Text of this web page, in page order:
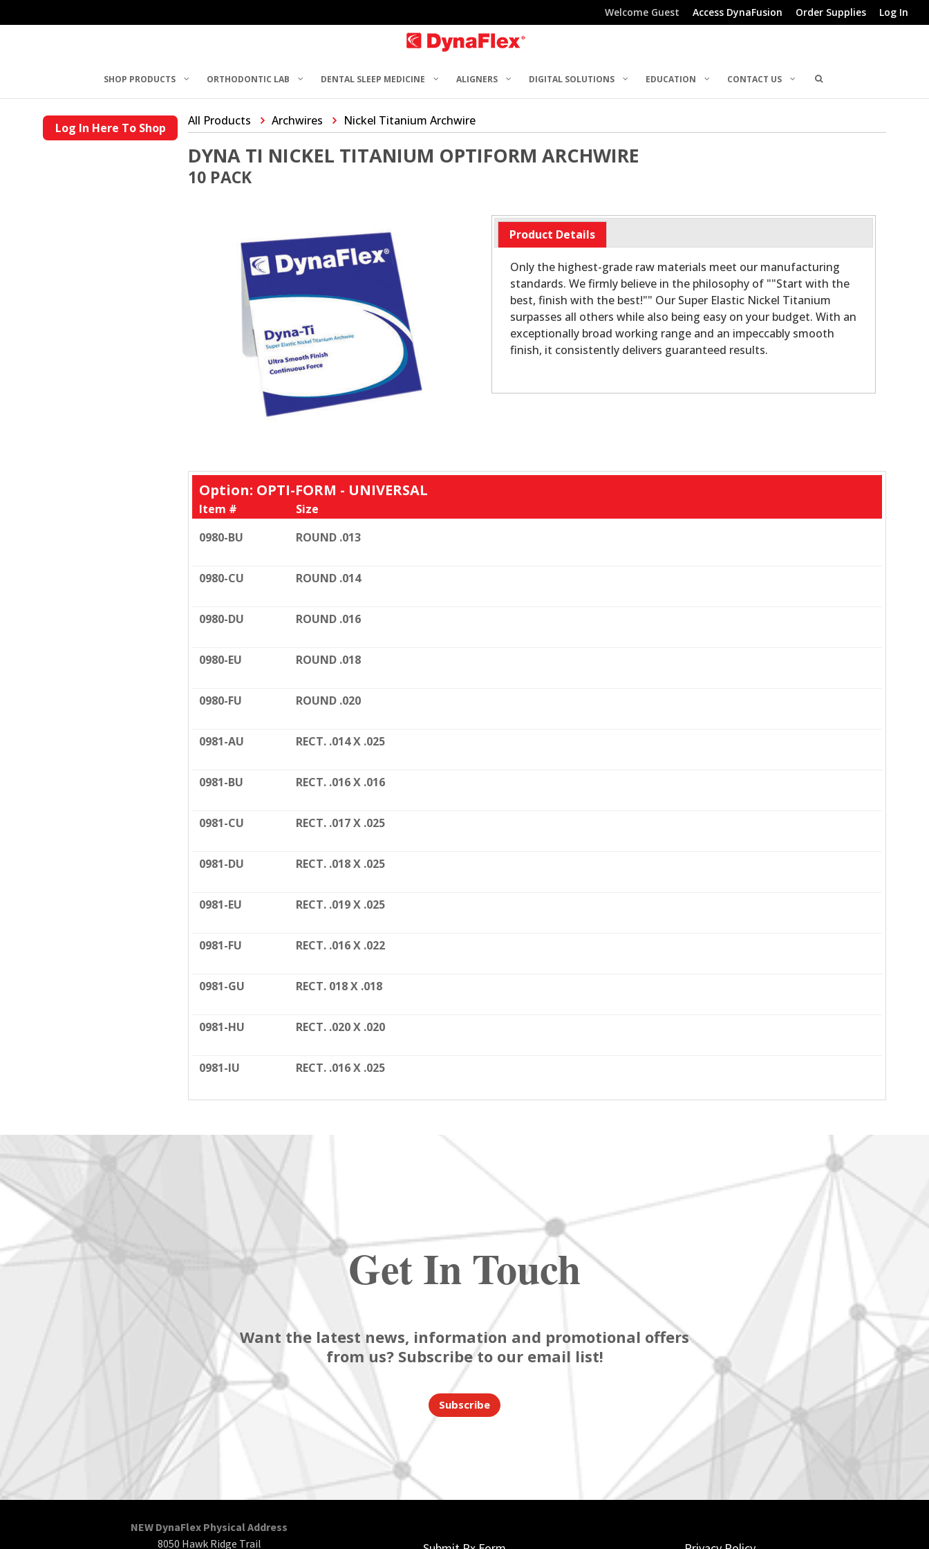
Welcome Guest Access DynaFusion Order Supplies Log In
SHOP PRODUCTS ORTHODONTIC LAB DENTAL SLEEP MEDICINE ALIGNERS DIGITAL SOLUTIONS EDUCATION CONTACT US
Log In Here To Shop All Products Archwires Nickel Titanium Archwire
DYNA TI NICKEL TITANIUM OPTIFORM ARCHWIRE
10 PACK
Product Details
Only the highest-grade raw materials meet our manufacturing
standards. We firmly believe in the philosophy of ""Start with the
best, finish with the best!"" Our Super Elastic Nickel Titanium
surpasses all others while also being easy on your budget. With an
exceptionally broad working range and an impeccably smooth
finish, it consistently delivers guaranteed results.
Option: OPTI-FORM - UNIVERSAL
Item #
Size
0980-BU
ROUND .013
0980-CU ROUND .014
0980-DU ROUND .016
0980-EU ROUND .018
0980-FU ROUND .020
0981-AU RECT. .014 X .025
0981-BU RECT. .016 X .016
0981-CU RECT. .017 X .025
0981-DU RECT. .018 X .025
0981-EU RECT. .019 X .025
0981-FU RECT. .016 X .022
0981-GU RECT. 018 X .018
0981-HU RECT. .020 X .020
0981-IU RECT. .016 X .025
Get In Touch
Want the latest news, information and promotional offers
from us? Subscribe to our email list!
Subscribe
NEW DynaFlex Physical Address
8050 Hawk Ridge Trail